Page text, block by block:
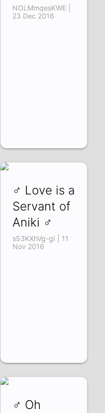
NOLMmqesKWE |
23 Dec 2016
♂ Love is a
Servant of
Aniki ♂
s53KXhVg-gI | 11
Nov 2016
♂ Oh